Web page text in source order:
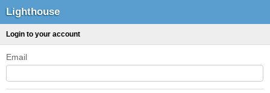
Lighthouse
Login to your account
Email